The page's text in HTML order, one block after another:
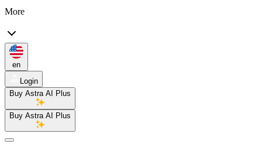
More
en
Login
Buy Astra AI Plus
Buy Astra AI Plus